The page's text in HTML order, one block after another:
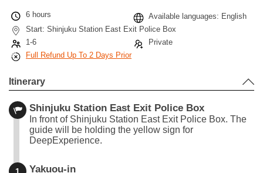
6 hours
Available languages: English
Start: Shinjuku Station East Exit Police Box
1-6
Private
Full Refund Up To 2 Days Prior
Itinerary
Shinjuku Station East Exit Police Box
In front of Shinjuku Station East Exit Police Box. The
guide will be holding the yellow sign for
DeepExperience.
1 Yakuou-in